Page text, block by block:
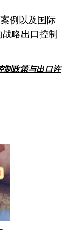
例以及国际
略出口控制
制政策与出口许